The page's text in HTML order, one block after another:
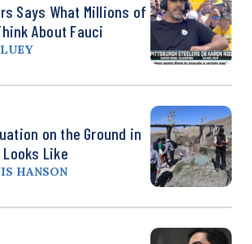
Says What Millions of
About Fauci
on the Ground in
Like
HANSON